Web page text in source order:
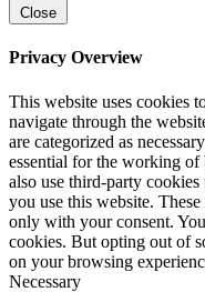
Close
Privacy Overview
This website uses cookies
navigate through the
are categorized as
essential for the working
also use third-party
you use this website.
only with your consent.
cookies. But opting out of
on your browsing
Necessary